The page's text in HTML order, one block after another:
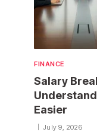
FINANCE
Salary
Easier
July 9, 2026